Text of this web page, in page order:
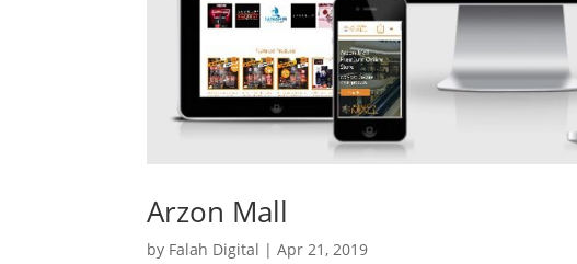
Arzon Mall
by Falah Digital |Apr 21, 2019